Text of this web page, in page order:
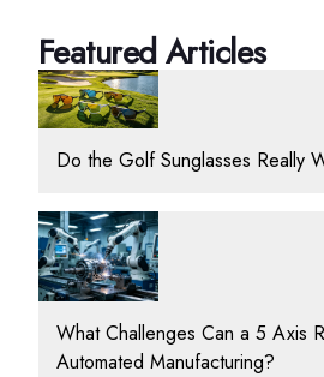
Featured Articles
Do the Golf Sunglasses Really
What Challenges Can a 5 Axis
Automated Manufacturing?